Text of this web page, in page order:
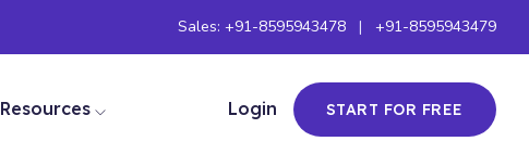
Sales: +91-8595943478 | +91-8595943479
Resources Login START FOR FREE